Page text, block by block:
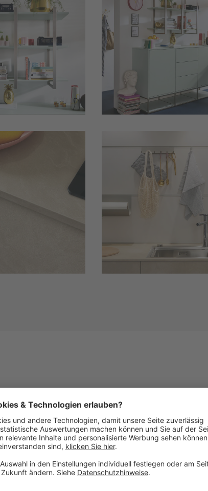
Similar Fronts
See below images of kitchens with this front